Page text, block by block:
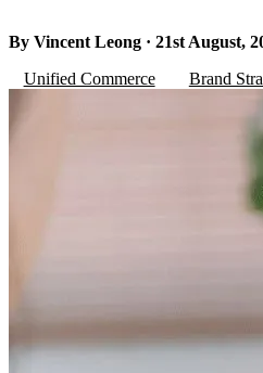
By Vincent Leong · 21st August,
Unified Commerce
Brand